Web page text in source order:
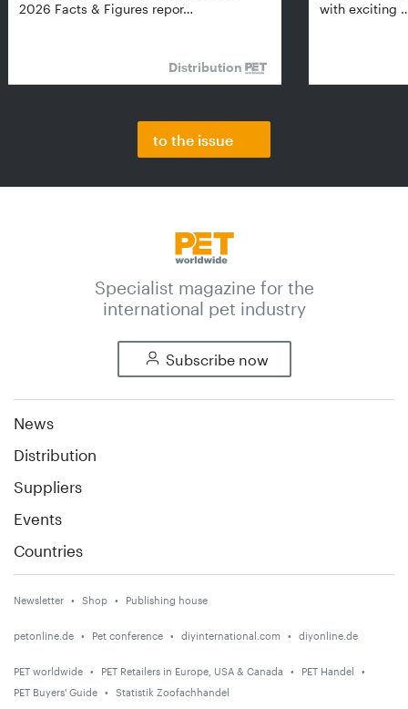
2026 Facts & Figures repor…
Distribution
with exciting
to the issue
Specialist magazine for the
international pet industry
Subscribe now
News
Distribution
Suppliers
Events
Countries
Newsletter Shop Publishing house
petonline.de Pet conference diyinternational.com diyonline.de
PET worldwide PET Retailers in Europe, USA & Canada
PET Handel
PET Buyers' Guide
Statistik Zoofachhandel